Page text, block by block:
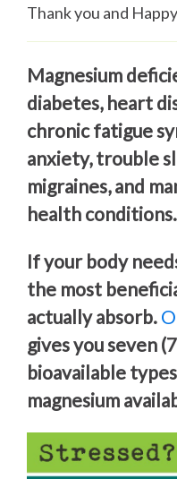
Thank you and
Magnesium
diabetes, heart
chronic fatigue
anxiety, trouble
migraines, and
health conditions.
If your body
the most
actually absorb.
gives you seven
bioavailable
magnesium